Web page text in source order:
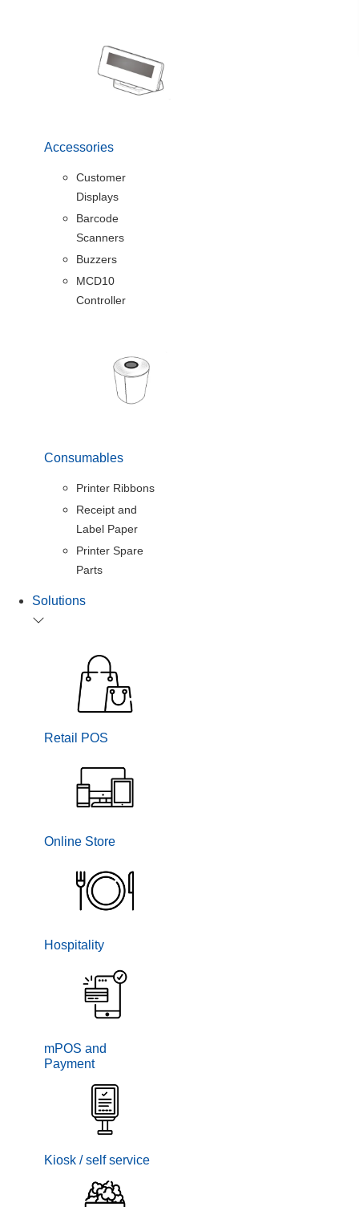
Accessories
Customer
Displays
Barcode
Scanners
Buzzers
MCD10
Controller
Consumables
Printer Ribbons
Receipt and
Label Paper
Printer Spare
Parts
Solutions
Retail POS
Online Store
Hospitality
mPOS and
Payment
Kiosk / self service